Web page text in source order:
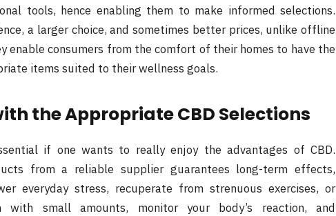
tools, hence enabling them to make informed selections.
a larger choice, and sometimes better prices, unlike offline
enable consumers from the comfort of their homes to have the
items suited to their wellness goals.
the Appropriate CBD Selections
if one wants to really enjoy the advantages of CBD.
from a reliable supplier guarantees long-term effects,
everyday stress, recuperate from strenuous exercises, or
with small amounts, monitor your body’s reaction, and